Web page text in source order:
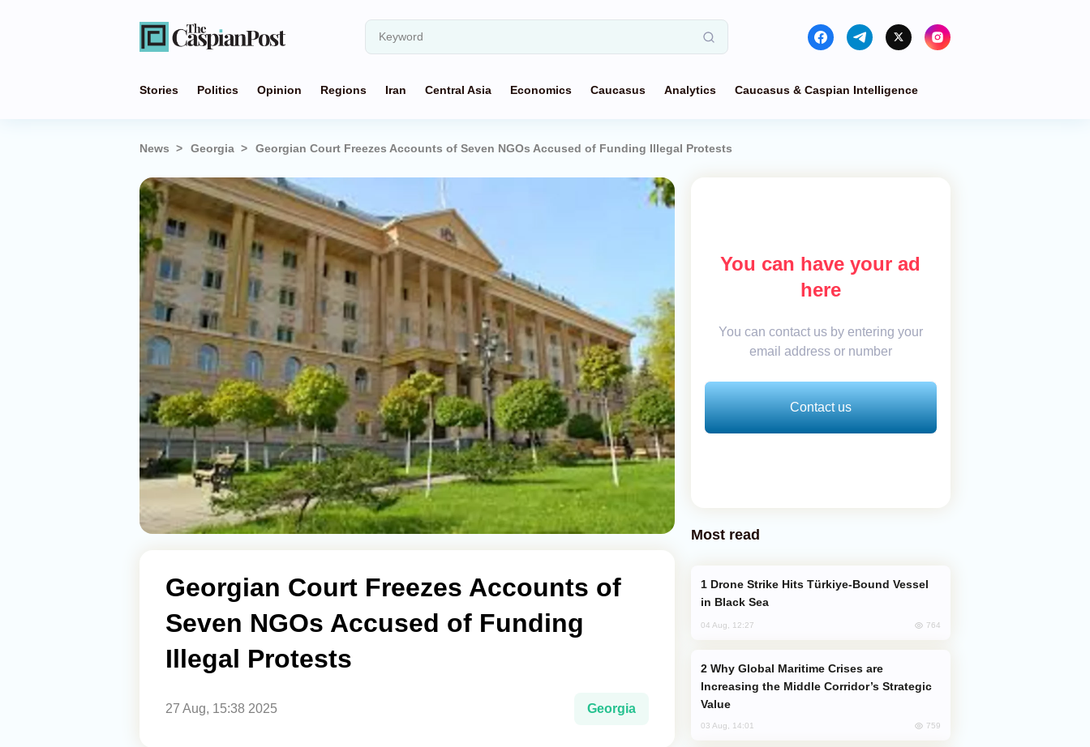
Stories Politics Opinion Regions Iran Central Asia Economics Caucasus Analytics Caucasus & Caspian Intelligence
News Georgia Georgian Court Freezes Accounts of Seven NGOs Accused of Funding Illegal Protests
Georgian Court Freezes Accounts of
Seven NGOs Accused of Funding
Illegal Protests
27 Aug, 15:38 2025 Georgia
You can have your ad
here
You can contact us by entering your
email address or number
Contact us
Most read
in Black Sea
04 Aug, 12:27 764
Increasing the Middle Corridor’s Strategic
Value
03 Aug, 14:01 759